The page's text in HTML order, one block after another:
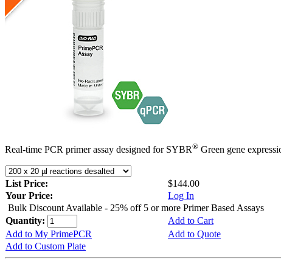
Real-time PCR primer assay designed for SYBR® Green gene
List Price:
$144.00
Your Price:
Log In
Bulk Discount Available - 25% off 5 or more Primer Based Assays
Quantity:
Add to Cart
Add to My PrimePCR
Add to Quote
Add to Custom Plate